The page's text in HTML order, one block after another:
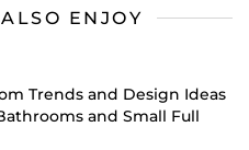
ENJOY
Trends and Design Ideas
and Small Full